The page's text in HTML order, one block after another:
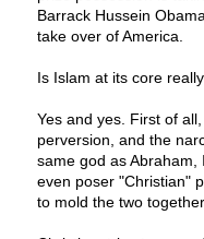
Barrack Hussein
take over of America.
Is Islam at its core
Yes and yes. First of
perversion, and the
same god as
even poser "Christian"
to mold the two together.